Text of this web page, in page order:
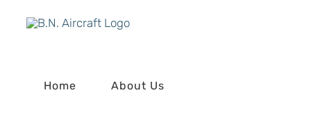
Home About Us